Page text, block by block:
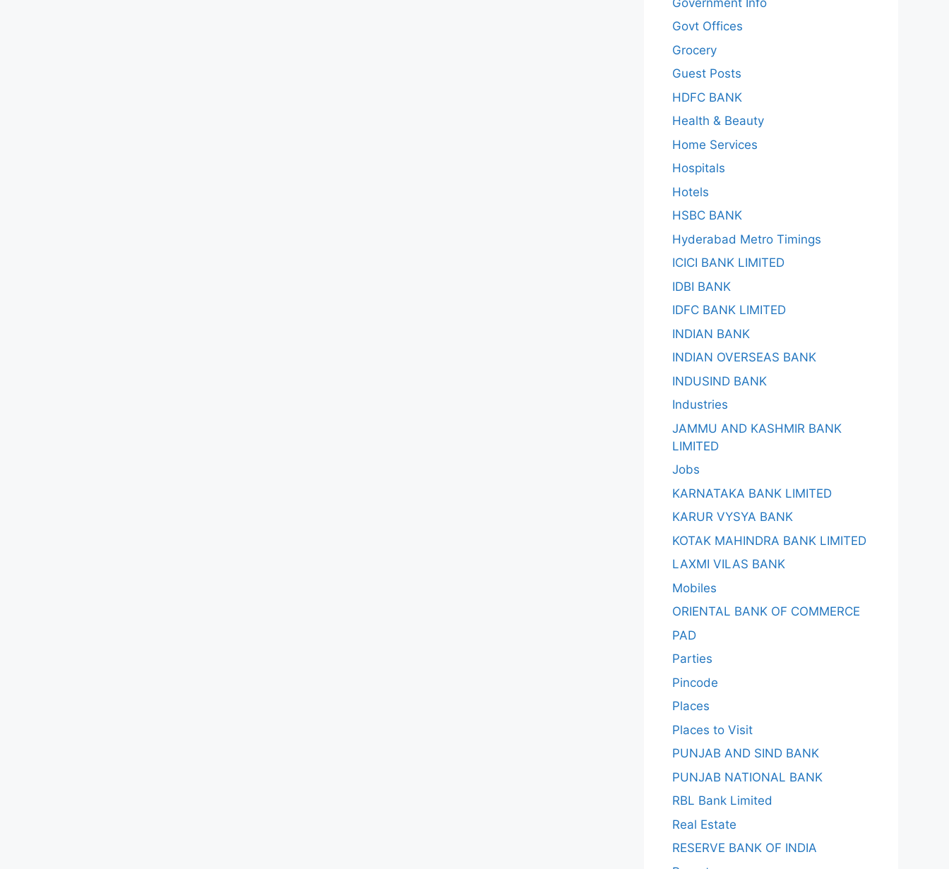
Govt Offices
Grocery
Guest Posts
HDFC BANK
Health & Beauty
Home Services
Hospitals
Hotels
HSBC BANK
Hyderabad Metro Timings
ICICI BANK LIMITED
IDBI BANK
IDFC BANK LIMITED
INDIAN BANK
INDIAN OVERSEAS BANK
INDUSIND BANK
Industries
JAMMU AND KASHMIR BANK
LIMITED
Jobs
KARNATAKA BANK LIMITED
KARUR VYSYA BANK
KOTAK MAHINDRA BANK LIMITED
LAXMI VILAS BANK
Mobiles
ORIENTAL BANK OF COMMERCE
PAD
Parties
Pincode
Places
Places to Visit
PUNJAB AND SIND BANK
PUNJAB NATIONAL BANK
RBL Bank Limited
Real Estate
RESERVE BANK OF INDIA